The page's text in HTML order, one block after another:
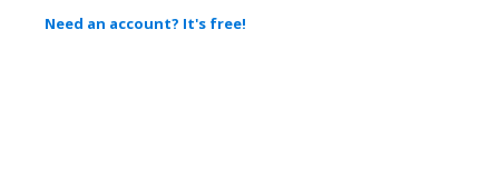
Need an account? It's free!